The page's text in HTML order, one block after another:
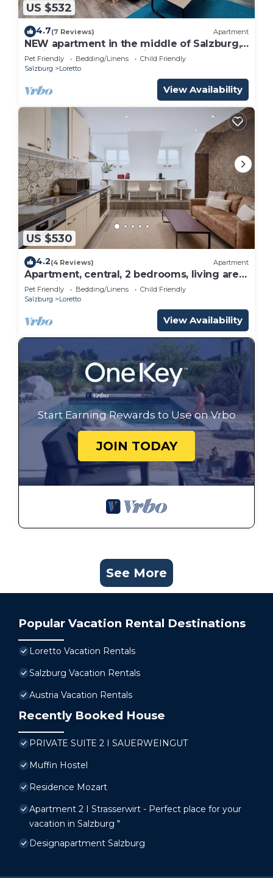
US $532
4.7(7 Reviews) Apartment
NEW apartment in the middle of Salzburg,
5 minutes walk to the city center of
Salzburg
Pet Friendly Bedding/Linens
Child Friendly
Salzburg
Loretto
View Availability
US $530
4.2(4 Reviews) Apartment
Apartment, central, 2 bedrooms, living area
with kitchen and sofa bed
Pet Friendly Bedding/Linens
Child Friendly
Salzburg
Loretto
View Availability
Start Earning Rewards to Use on Vrbo
JOIN TODAY
See More
Popular Vacation Rental Destinations
Loretto Vacation Rentals
Salzburg Vacation Rentals
Austria Vacation Rentals
Recently Booked House
PRIVATE SUITE 2 I SAUERWEINGUT
Muffin Hostel
Residence Mozart
Apartment 2 I Strasserwirt - Perfect place for your
vacation in Salzburg "
Designapartment Salzburg